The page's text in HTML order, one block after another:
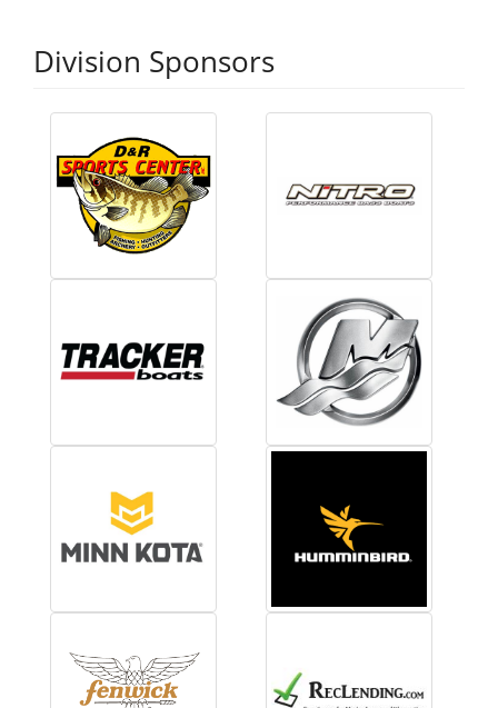
Division Sponsors